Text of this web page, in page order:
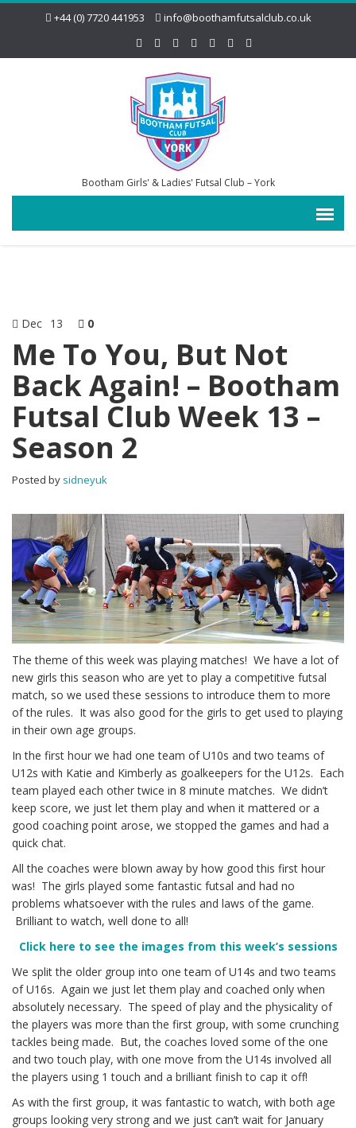
+44 (0) 7720 441953 info@boothamfutsalclub.co.uk
Bootham Girls' & Ladies' Futsal Club – York
Dec 13 0
Me To You, But Not
Back Again! – Bootham
Futsal Club Week 13 –
Season 2
Posted by sidneyuk
The theme of this week was playing matches! We have a lot of
new girls this season who are yet to play a competitive futsal
match, so we used these sessions to introduce them to more
of the rules. It was also good for the girls to get used to playing
in their own age groups.
In the first hour we had one team of U10s and two teams of
U12s with Katie and Kimberly as goalkeepers for the U12s. Each
team played each other twice in 8 minute matches. We didn’t
keep score, we just let them play and when it mattered or a
good coaching point arose, we stopped the games and had a
quick chat.
All the coaches were blown away by how good this first hour
was! The girls played some fantastic futsal and had no
problems whatsoever with the rules and laws of the game.
Brilliant to watch, well done to all!
Click here to see the images from this week’s sessions
We split the older group into one team of U14s and two teams
of U16s. Again we just let them play and coached only when
absolutely necessary. The speed of play and the physicality of
the players was more than the first group, with some crunching
tackles being made. But, the coaches loved some of the one
and two touch play, with one move from the U14s involved all
the players using 1 touch and a brilliant finish to cap it off!
As with the first group, it was fantastic to watch, with both age
groups looking very strong and we just can’t wait for January